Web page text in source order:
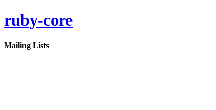
ruby-core
Mailing Lists